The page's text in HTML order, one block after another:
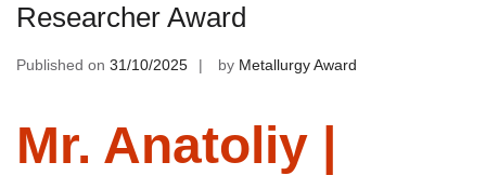
Researcher Award
Published on 31/10/2025 by Metallurgy Award
Mr. Anatoliy |